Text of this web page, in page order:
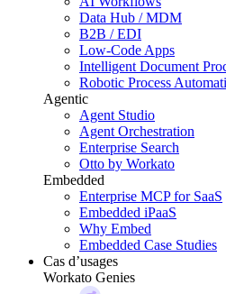
Data Hub / MDM
B2B / EDI
Low-Code Apps
Intelligent Document
Robotic Process
Agentic
Agent Studio
Agent Orchestration
Enterprise Search
Otto by Workato
Embedded
Enterprise MCP for SaaS
Embedded iPaaS
Why Embed
Embedded Case Studies
Cas d’usages
Workato Genies